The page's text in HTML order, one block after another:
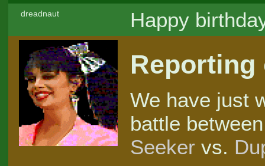
dreadnaut Happy
We have just
battle
Seeker vs.